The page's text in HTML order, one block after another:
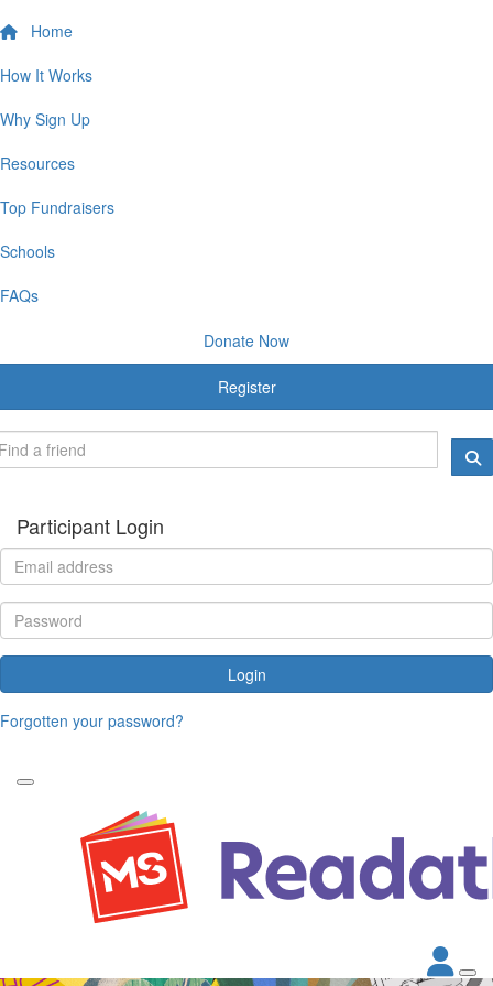
Home
How It Works
Why Sign Up
Resources
Top Fundraisers
Schools
FAQs
Donate Now
Register
Participant Login
Login
Forgotten your password?